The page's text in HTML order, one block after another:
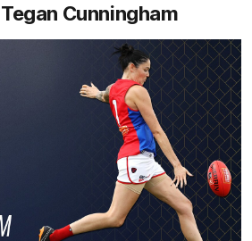
Cunningham